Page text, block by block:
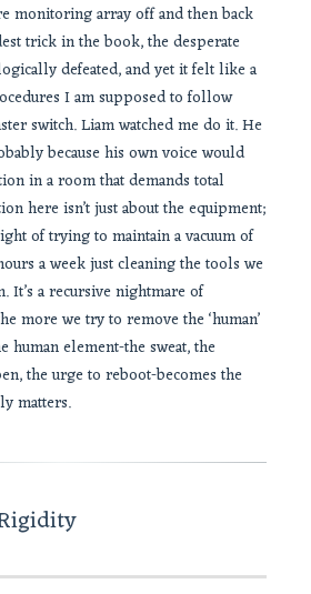
monitoring array off and then back
trick in the book, the desperate
defeated, and yet it felt like a
I am supposed to follow
switch. Liam watched me do it. He
because his own voice would
in a room that demands total
here isn’t just about the equipment;
of trying to maintain a vacuum of
a week just cleaning the tools we
It’s a recursive nightmare of
more we try to remove the ‘human’
human element-the sweat, the
the urge to reboot-becomes the
matters.